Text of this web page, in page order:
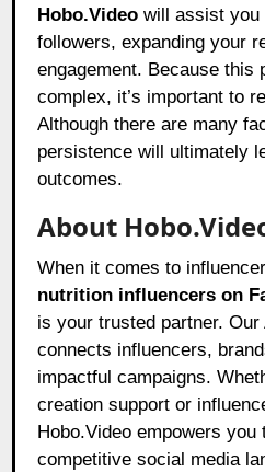
Hobo.Videowill assist you
followers, expanding your
engagement. Because this
complex, it’s important to
Although there are many
persistence will ultimately
outcomes.
About
When it comes to
nutrition influencers on
is your trusted partner.
connects influencers,
impactful campaigns.
creation support or
Hobo.Video empowers
competitive social media